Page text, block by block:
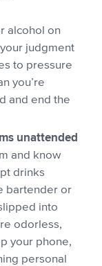
alcohol on
judgment
to pressure
you’re
and end the
unattended
and know
drinks
bartender or
into
odorless,
your phone,
personal